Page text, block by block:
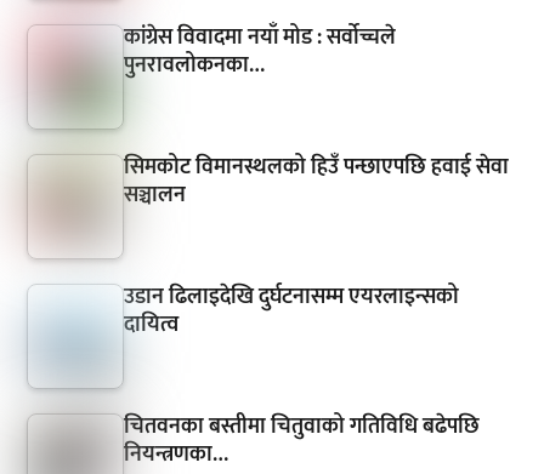
कांग्रेस विवादमा नयाँ मोड : सर्वोच्चले
पुनरावलोकनका…
सिमकोट विमानस्थलको हिउँ पन्छाएपछि हवाई सेवा
सञ्चालन
उडान ढिलाइदेखि दुर्घटनासम्म एयरलाइन्सको
दायित्व
चितवनका बस्तीमा चितुवाको गतिविधि बढेपछि
नियन्त्रणका…